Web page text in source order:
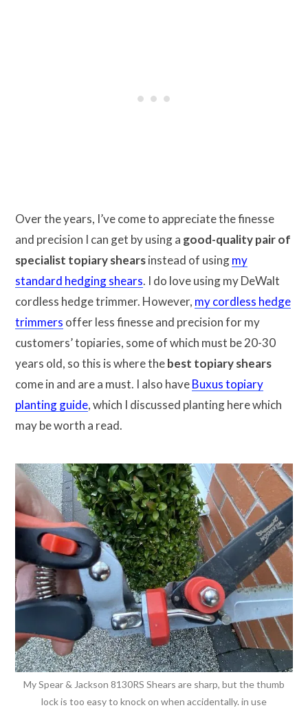
Over the years, I’ve come to appreciate the finesse
and precision I can get by using a good-quality pair of
specialist topiary shearsinstead of usingmy
standard hedging shears. I do love using my DeWalt
cordless hedge trimmer. However, my cordless hedge
trimmers offer less finesse and precision for my
customers’ topiaries, some of which must be 20-30
years old, so this is where thebest topiary shears
come in and are a must. I also haveBuxus topiary
planting guide, which I discussed planting here which
may be worth a read.
My Spear & Jackson 8130RS Shears are sharp, but the thumb
lock is too easy to knock on when accidentally. in use